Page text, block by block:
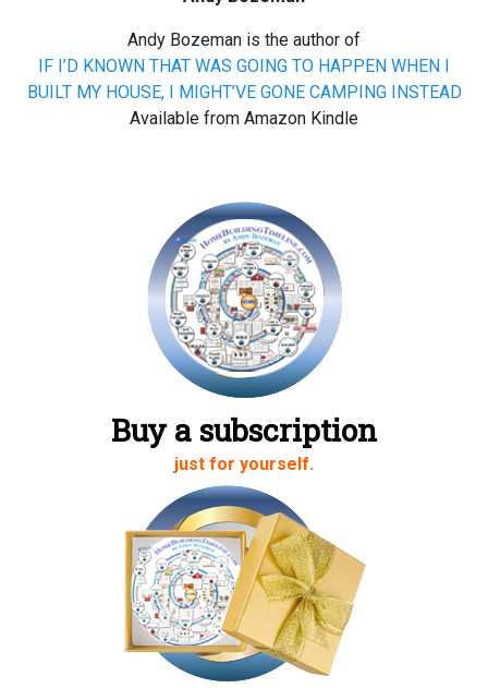
Andy Bozeman is the author of
IF I’D KNOWN THAT WAS GOING TO HAPPEN WHEN I
BUILT MY HOUSE, I MIGHT’VE GONE CAMPING INSTEAD
Available from Amazon Kindle
Buy a subscription
just for yourself.